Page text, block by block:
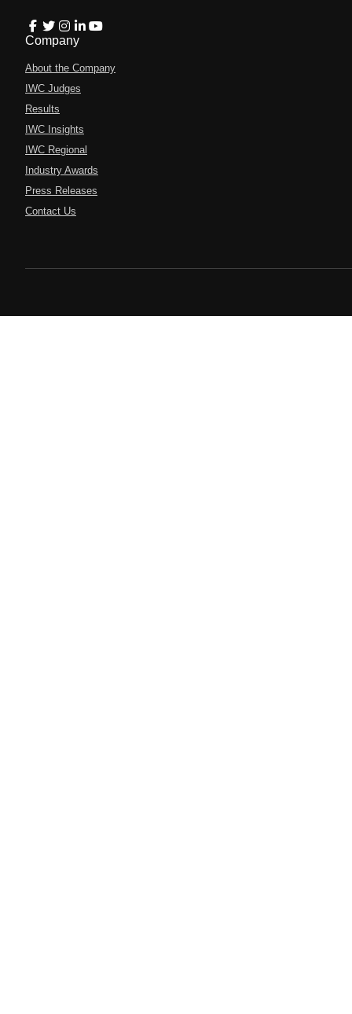
Company
About the Company
IWC Judges
Results
IWC Insights
IWC Regional
Industry Awards
Press Releases
Contact Us